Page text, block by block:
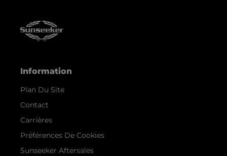
Information
Plan Du Site
Contact
Carrières
Préférences De Cookies
Sunseeker Aftersales